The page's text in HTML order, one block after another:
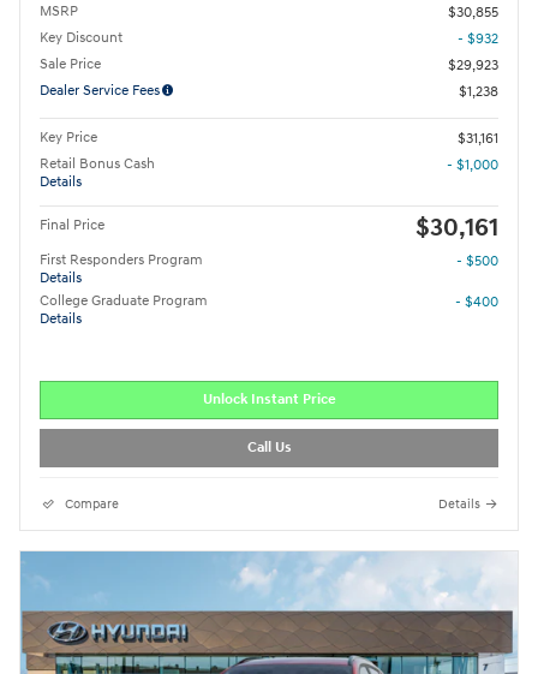
MSRP
$30,855
Key Discount
- $932
Sale Price
$29,923
Dealer Service Fees
$1,238
Key Price
$31,161
Retail Bonus Cash
Details
- $1,000
Final Price $30,161
First Responders Program
Details
- $500
College Graduate Program
Details
- $400
Unlock Instant Price
Call Us
Compare Details